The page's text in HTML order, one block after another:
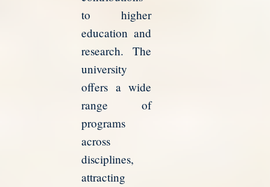
to higher
education and
research. The
university
offers a wide
range of
programs
across
disciplines,
attracting